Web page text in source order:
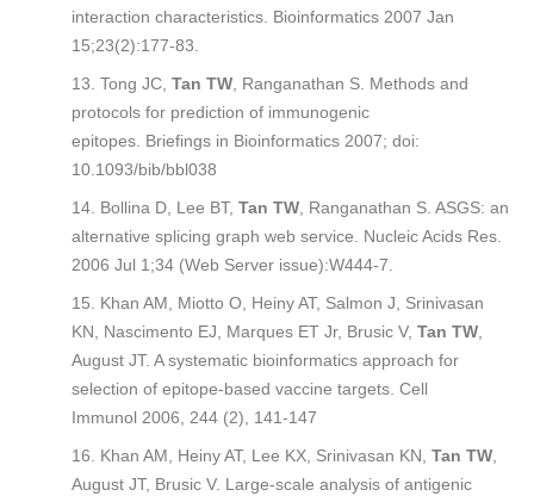
interaction characteristics. Bioinformatics 2007 Jan
15;23(2):177-83.
Tong JC, Tan TW , Ranganathan S. Methods and
protocols for prediction of immunogenic
epitopes. Briefings in Bioinformatics 2007; doi:
10.1093/bib/bbl038
Bollina D, Lee BT, Tan TW , Ranganathan S. ASGS: an
alternative splicing graph web service.
Nucleic Acids Res
2006 Jul 1;34 (Web Server issue):W444-7.
Khan AM, Miotto O, Heiny AT, Salmon J, Srinivasan
KN, Nascimento EJ, Marques ET Jr, Brusic V, Tan TW
August JT. A systematic bioinformatics approach for
selection of epitope-based vaccine targets. Cell
Immunol 2006, 244 (2), 141-147
Khan AM, Heiny AT, Lee KX, Srinivasan KN, Tan TW
August JT, Brusic V. Large-scale analysis of antigenic